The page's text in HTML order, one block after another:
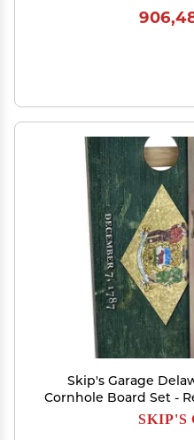
Skip's Garage
Cornhole Board Set -
Includes (2) Boards,
SKIP'S